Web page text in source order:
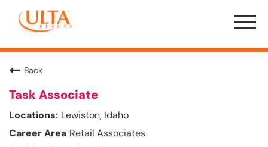
Menu
Toggle
Back
Task Associate
Lewiston, Idaho
Retail Associates